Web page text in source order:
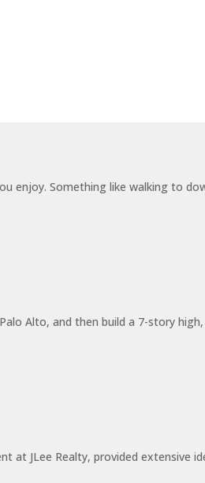
enjoy. Something like walking to
Alto, and then build a 7-story
at JLee Realty, provided extensive